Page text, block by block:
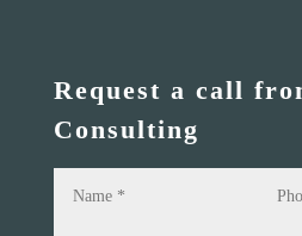
Request a call
Consulting